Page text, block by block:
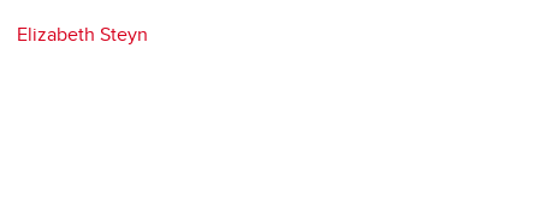
Elizabeth Steyn